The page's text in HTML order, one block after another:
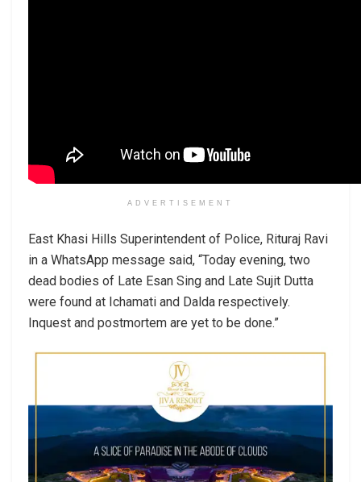
ADVERTISEMENT
East Khasi Hills Superintendent of Police, Rituraj Ravi
in a WhatsApp message said, “Today evening, two
dead bodies of Late Esan Sing and Late Sujit Dutta
were found at Ichamati and Dalda respectively.
Inquest and postmortem are yet to be done.”